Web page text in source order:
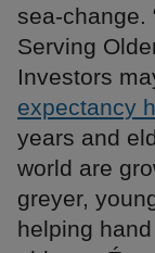
sea-change.
Serving
Investors
expectancy
years and
world are
greyer,
helping